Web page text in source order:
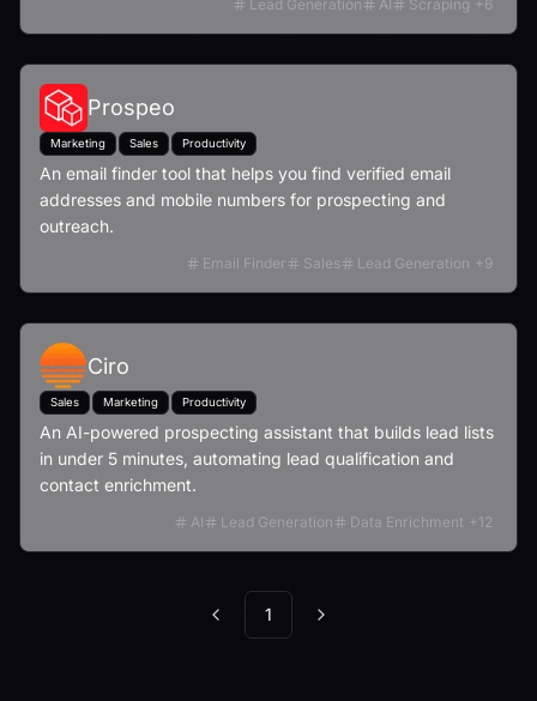
Lead Generation AI Scraping +6
Prospeo
Marketing Sales Productivity
An email finder tool that helps you find verified email
addresses and mobile numbers for prospecting and
outreach.
Email Finder Sales Lead Generation +9
Ciro
Sales Marketing Productivity
An AI-powered prospecting assistant that builds lead lists
in under 5 minutes, automating lead qualification and
contact enrichment.
AI Lead Generation Data Enrichment +12
Previous
1 Next